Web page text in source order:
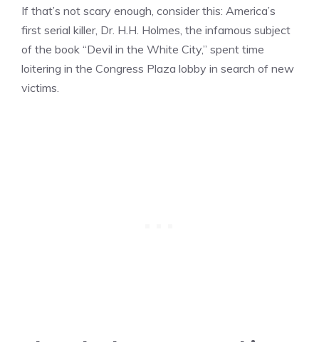
If that’s not scary enough, consider this: America’s
first serial killer, Dr. H.H. Holmes, the infamous subject
of the book “Devil in the White City,” spent time
loitering in the Congress Plaza lobby in search of new
victims.